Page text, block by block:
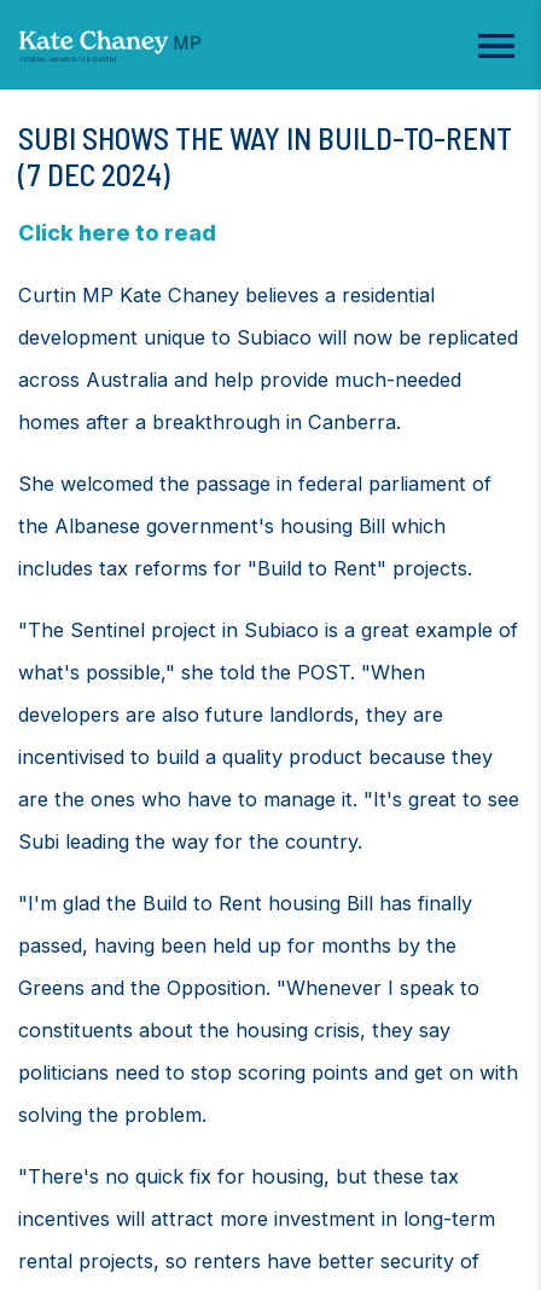
SUBI SHOWS THE WAY IN BUILD-TO-RENT
(7 DEC 2024)
Click here to read
Curtin MP Kate Chaney believes a residential
development unique to Subiaco will now be replicated
across Australia and help provide much-needed
homes after a breakthrough in Canberra.
She welcomed the passage in federal parliament of
the Albanese government's housing Bill which
includes tax reforms for "Build to Rent" projects.
"The Sentinel project in Subiaco is a great example of
what's possible," she told the POST. "When
developers are also future landlords, they are
incentivised to build a quality product because they
are the ones who have to manage it. "It's great to see
Subi leading the way for the country.
"I'm glad the Build to Rent housing Bill has finally
passed, having been held up for months by the
Greens and the Opposition. "Whenever I speak to
constituents about the housing crisis, they say
politicians need to stop scoring points and get on with
solving the problem.
"There's no quick fix for housing, but these tax
incentives will attract more investment in long-term
rental projects, so renters have better security of